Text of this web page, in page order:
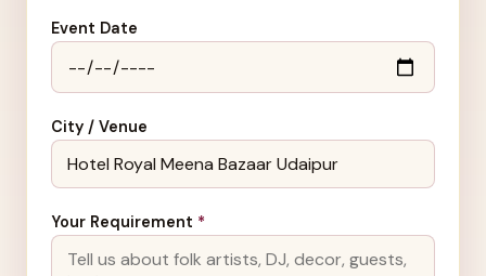
Event Date
City / Venue
Your Requirement *